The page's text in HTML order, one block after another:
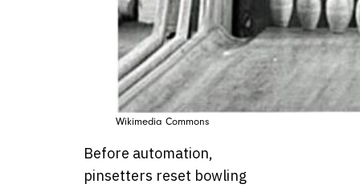
Wikimedia Commons
Before automation,
pinsetters reset bowling